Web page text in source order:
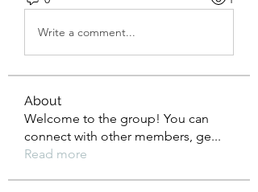
Write a comment...
About
Welcome to the group! You can
connect with other members, ge...
Read more